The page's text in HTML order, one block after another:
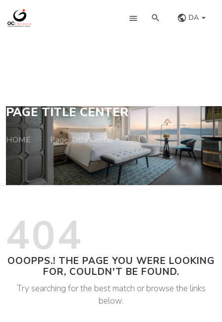
DA
PAGE TITLE CENTER
HOME · Page Title Center
404
OOOPPS.! THE PAGE YOU WERE LOOKING
FOR, COULDN'T BE FOUND.
Try searching for the best match or browse the links
below: